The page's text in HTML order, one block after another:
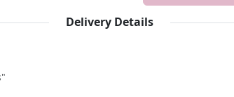
Delivery Details